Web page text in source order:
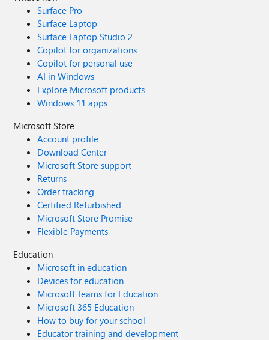
Surface Pro
Surface Laptop
Surface Laptop Studio 2
Copilot for organizations
Copilot for personal use
AI in Windows
Explore Microsoft products
Windows 11 apps
Microsoft Store
Account profile
Download Center
Microsoft Store support
Returns
Order tracking
Certified Refurbished
Microsoft Store Promise
Flexible Payments
Education
Microsoft in education
Devices for education
Microsoft Teams for Education
Microsoft 365 Education
How to buy for your school
Educator training and development